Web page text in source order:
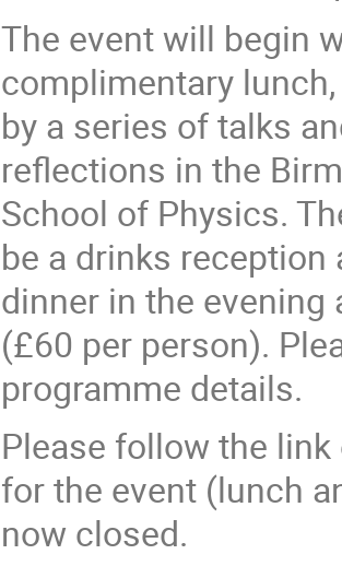
The event will begin
complimentary
by a series of talks
reflections in the
School of Physics.
be a drinks reception
dinner in the evening
(£60 per person).
programme details.
Please follow the
for the event (lunch
now closed.